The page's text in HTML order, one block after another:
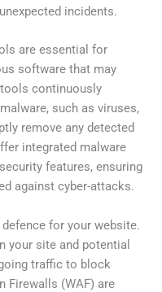
incidents.
are essential for
software that may
continuously
such as viruses,
remove any detected
integrated malware
features, ensuring
against cyber-attacks.
for your website.
your site and potential
traffic to block
Firewalls (WAF) are